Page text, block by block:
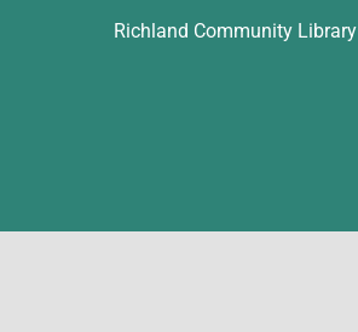
Richland Community Library